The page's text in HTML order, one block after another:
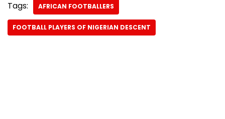
Tags: AFRICAN FOOTBALLERS
FOOTBALL PLAYERS OF NIGERIAN DESCENT